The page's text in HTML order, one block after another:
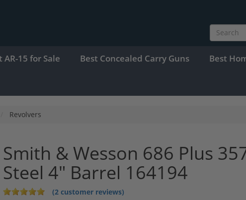
AR-15 for Sale Best Concealed Carry Guns Best
Revolvers
Smith & Wesson 686 Plus
Steel 4" Barrel 164194
(2 customer reviews)